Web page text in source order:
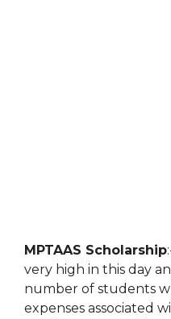
MPTAAS Scholarship
very high in this day
number of students
expenses associated